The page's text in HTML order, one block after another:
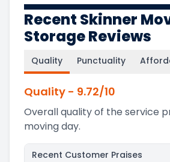
Recent Skinner
Storage Reviews
Quality Punctuality
Quality - 9.72/10
Overall quality of the service
moving day.
Recent Customer Praises